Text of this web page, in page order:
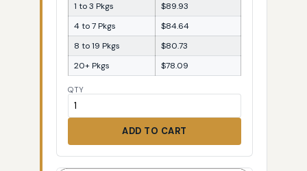
1 to 3 Pkgs
$89.93
4 to 7 Pkgs
$84.64
8 to 19 Pkgs
$80.73
20+ Pkgs
$78.09
QTY
ADD TO CART